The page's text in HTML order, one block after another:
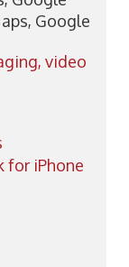
Google
video
for iPhone